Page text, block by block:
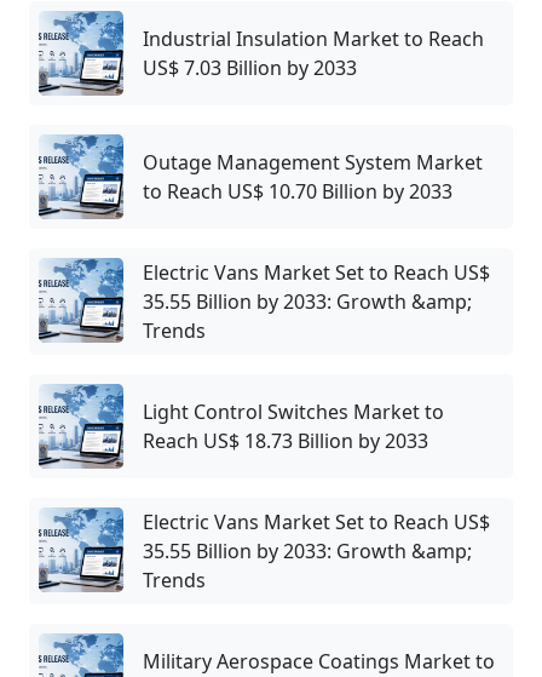
Industrial Insulation Market to Reach
US$ 7.03 Billion by 2033
Outage Management System Market
to Reach US$ 10.70 Billion by 2033
Electric Vans Market Set to Reach US$
35.55 Billion by 2033: Growth &amp;
Trends
Light Control Switches Market to
Reach US$ 18.73 Billion by 2033
Electric Vans Market Set to Reach US$
35.55 Billion by 2033: Growth &amp;
Trends
Military Aerospace Coatings Market to